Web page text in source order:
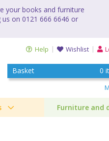
your books and furniture
on 0121 666 6646 or
Help Wishlist
Basket 0
Furniture and